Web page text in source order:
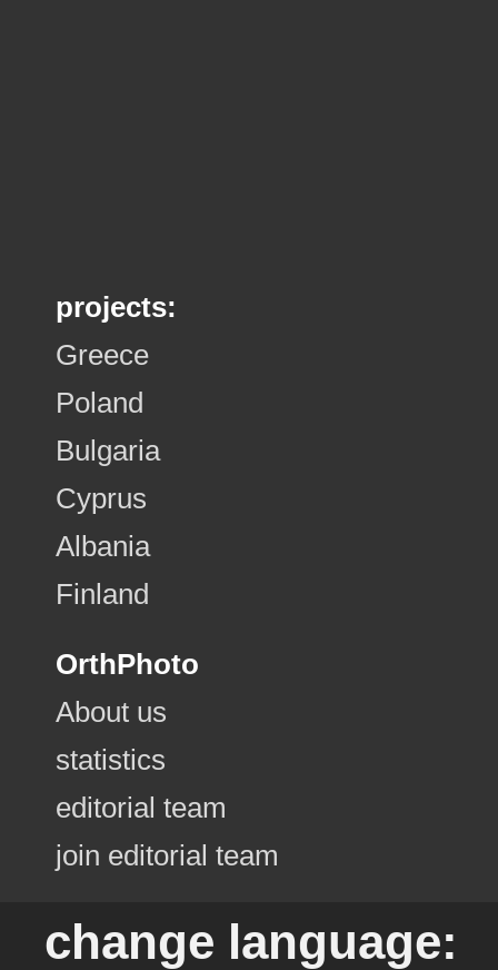
projects:
Greece
Poland
Bulgaria
Cyprus
Albania
Finland
OrthPhoto
About us
statistics
editorial team
join editorial team
change language: